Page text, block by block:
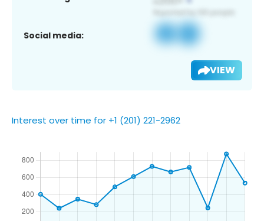
Social media:
VIEW
Interest over time for +1 (201) 221-2962